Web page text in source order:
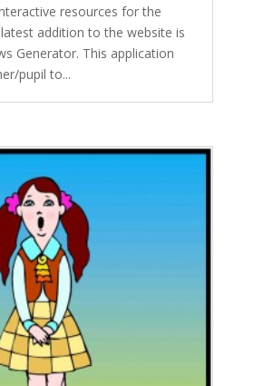
resources for the
addition to the website is
Generator. This application
pupil to...